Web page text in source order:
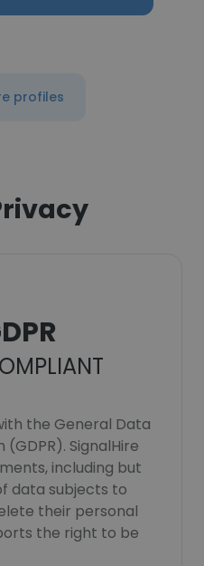
profiles
the General Data
SignalHire
including but
data subjects to
their personal
the right to be